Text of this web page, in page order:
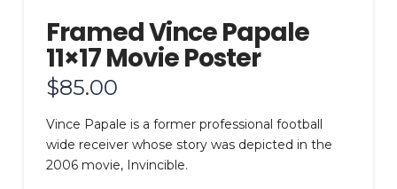
Framed Vince Papale
11×17 Movie Poster
$85.00
Vince Papale is a former professional football
wide receiver whose story was depicted in the
2006 movie, Invincible.